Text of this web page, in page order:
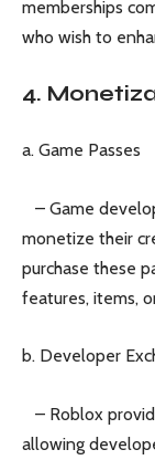
memberships
who wish to
4.
a. Game Passes
– Game
monetize their
purchase these
features, items,
b. Developer
– Roblox
allowing